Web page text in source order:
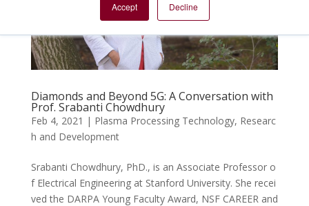
Accept Decline
Diamonds and Beyond 5G: A Conversation with
Prof. Srabanti Chowdhury
Feb 4, 2021 | Plasma Processing Technology, Researc
h and Development
Srabanti Chowdhury, PhD., is an Associate Professor o
f Electrical Engineering at Stanford University. She recei
ved the DARPA Young Faculty Award, NSF CAREER and